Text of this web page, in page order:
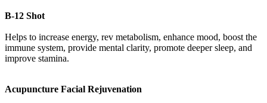
B-12 Shot
Helps to increase energy, rev metabolism, enhance mood, boost the
immune system, provide mental clarity, promote deeper sleep, and
improve stamina.
Acupuncture Facial Rejuvenation